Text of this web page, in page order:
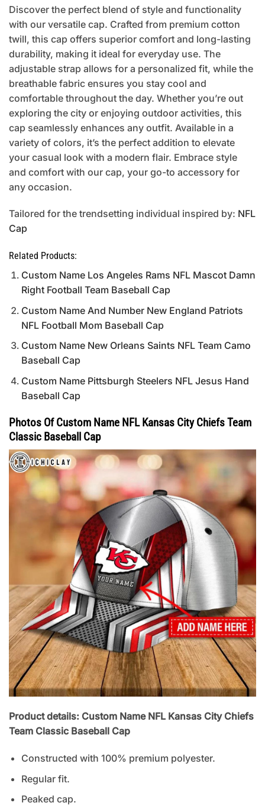
Discover the perfect blend of style and functionality
with our versatile cap. Crafted from premium cotton
twill, this cap offers superior comfort and long-lasting
durability, making it ideal for everyday use. The
adjustable strap allows for a personalized fit, while the
breathable fabric ensures you stay cool and
comfortable throughout the day. Whether you’re out
exploring the city or enjoying outdoor activities, this
cap seamlessly enhances any outfit. Available in a
variety of colors, it’s the perfect addition to elevate
your casual look with a modern flair. Embrace style
and comfort with our cap, your go-to accessory for
any occasion.
Tailored for the trendsetting individual inspired by: NFL
Cap
Related Products:
Custom Name Los Angeles Rams NFL Mascot Damn
Right Football Team Baseball Cap
Custom Name And Number New England Patriots
NFL Football Mom Baseball Cap
Custom Name New Orleans Saints NFL Team Camo
Baseball Cap
Custom Name Pittsburgh Steelers NFL Jesus Hand
Baseball Cap
Photos Of Custom Name NFL Kansas City Chiefs Team
Classic Baseball Cap
Product details: Custom Name NFL Kansas City Chiefs
Team Classic Baseball Cap
Constructed with 100% premium polyester.
Regular fit.
Peaked cap.